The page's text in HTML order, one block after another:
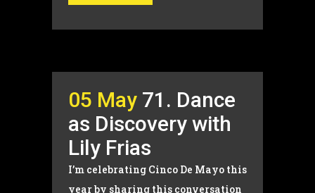
05 May 71. Dance
as Discovery with
Lily Frias
I’m celebrating Cinco De Mayo this
year by sharing this conversation